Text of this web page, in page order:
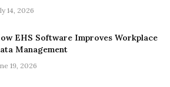
14, 2026
EHS Software Improves Workplace
Management
19, 2026